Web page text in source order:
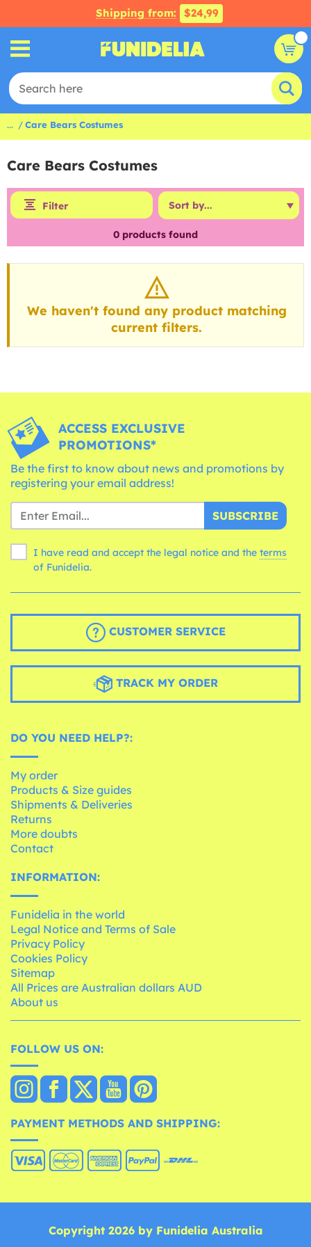
Shipping from: $24,99
... Care Bears Costumes
Care Bears Costumes
Filter
0 products found
We haven't found any product matching
current filters.
ACCESS EXCLUSIVE
PROMOTIONS*
Be the first to know about news and promotions by
registering your email address!
SUBSCRIBE
I have read and accept the legal notice and the terms
of Funidelia.
CUSTOMER SERVICE
TRACK MY ORDER
DO YOU NEED HELP?:
My order
Products & Size guides
Shipments & Deliveries
Returns
More doubts
Contact
INFORMATION:
Funidelia in the world
Legal Notice and Terms of Sale
Privacy Policy
Cookies Policy
Sitemap
All Prices are Australian dollars AUD
About us
FOLLOW US ON:
PAYMENT METHODS AND SHIPPING:
Copyright 2026 by Funidelia Australia